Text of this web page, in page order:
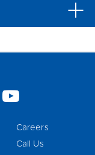
Careers
Call Us